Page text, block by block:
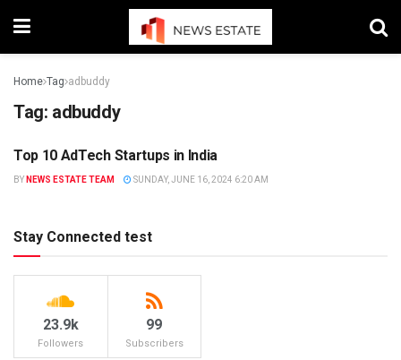
Home Tag adbuddy
Tag: adbuddy
STARTUP
Top 10 AdTech Startups in India
BY NEWS ESTATE TEAM SUNDAY, JUNE 16, 2024 6:20 AM
Stay Connected test
23.9k
Followers
99
Subscribers